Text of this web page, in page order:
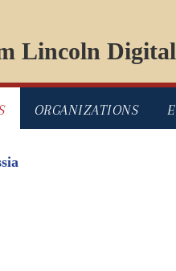
Lincoln
ORGANIZATIONS